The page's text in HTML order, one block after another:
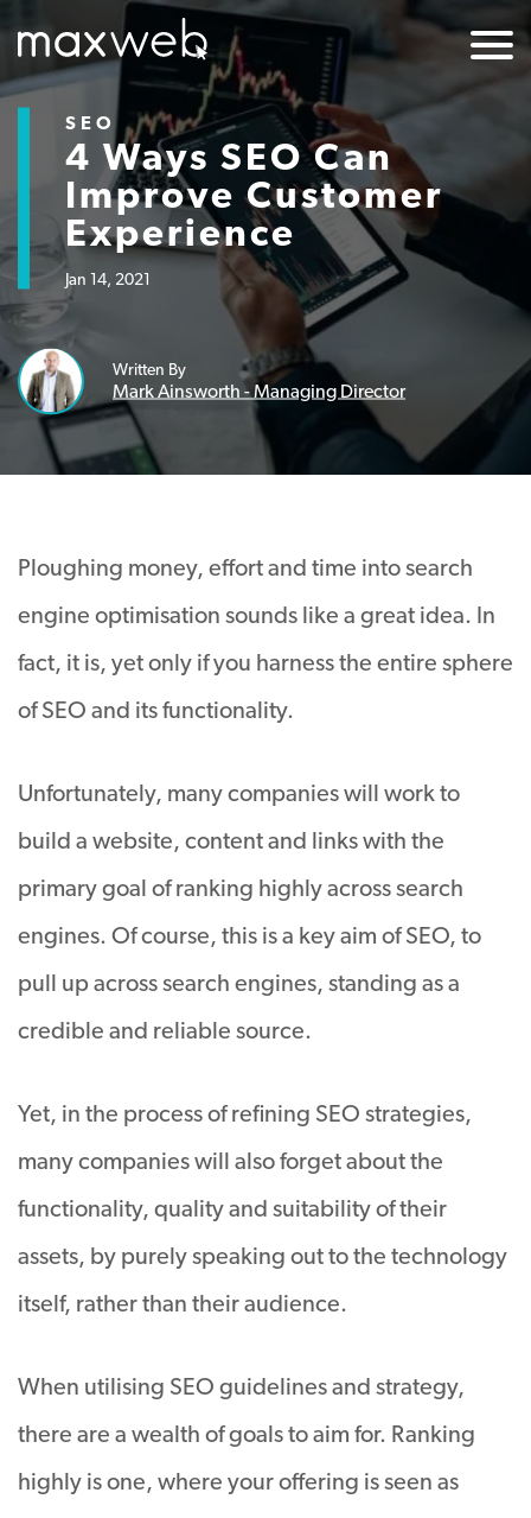
SEO
4 Ways SEO Can
Improve Customer
Experience
Jan 14, 2021
Written By
Mark Ainsworth - Managing Director
Ploughing money, effort and time into search
engine optimisation sounds like a great idea. In
fact, it is, yet only if you harness the entire sphere
of SEO and its functionality.
Unfortunately, many companies will work to
build a website, content and links with the
primary goal of ranking highly across search
engines. Of course, this is a key aim of SEO, to
pull up across search engines, standing as a
credible and reliable source.
Yet, in the process of refining SEO strategies,
many companies will also forget about the
functionality, quality and suitability of their
assets, by purely speaking out to the technology
itself, rather than their audience.
When utilising SEO guidelines and strategy,
there are a wealth of goals to aim for. Ranking
highly is one, where your offering is seen as